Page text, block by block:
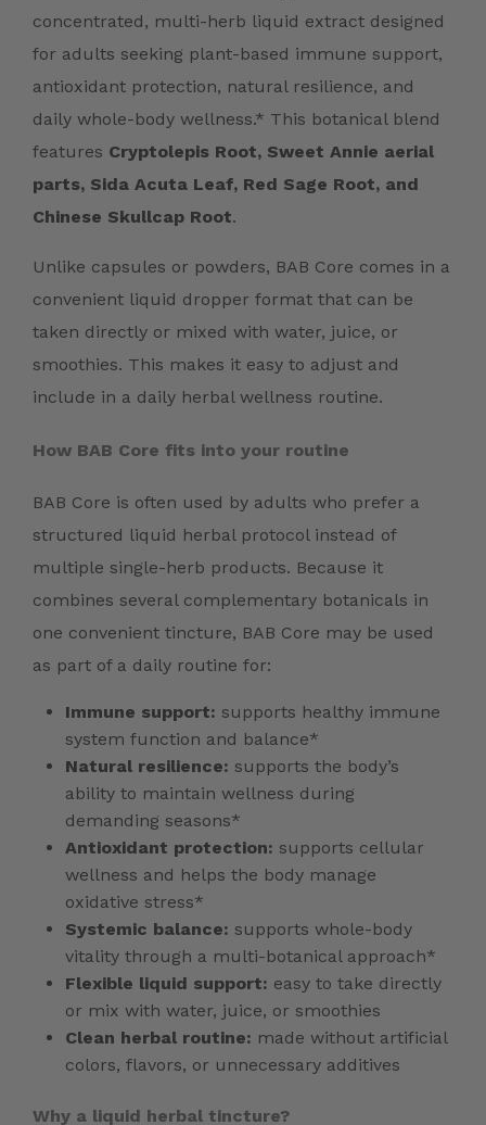
Tincture Tincture
concentrated, multi-herb liquid extract designed
for adults seeking plant-based immune support,
antioxidant protection, natural resilience, and
daily whole-body wellness.* This botanical blend
features Cryptolepis Root, Sweet Annie aerial
parts, Sida Acuta Leaf, Red Sage Root, and
Chinese Skullcap Root.
Unlike capsules or powders, BAB Core comes in a
convenient liquid dropper format that can be
taken directly or mixed with water, juice, or
smoothies. This makes it easy to adjust and
include in a daily herbal wellness routine.
How BAB Core fits into your routine
BAB Core is often used by adults who prefer a
structured liquid herbal protocol instead of
multiple single-herb products. Because it
combines several complementary botanicals in
one convenient tincture, BAB Core may be used
as part of a daily routine for:
Immune support: supports healthy immune
system function and balance*
Natural resilience: supports the body’s
ability to maintain wellness during
demanding seasons*
Antioxidant protection: supports cellular
wellness and helps the body manage
oxidative stress*
Systemic balance: supports whole-body
vitality through a multi-botanical approach*
Flexible liquid support: easy to take directly
or mix with water, juice, or smoothies
Clean herbal routine: made without artificial
colors, flavors, or unnecessary additives
Why a liquid herbal tincture?